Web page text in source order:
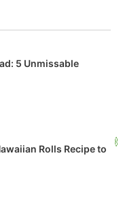
5 Unmissable
Rolls Recipe to